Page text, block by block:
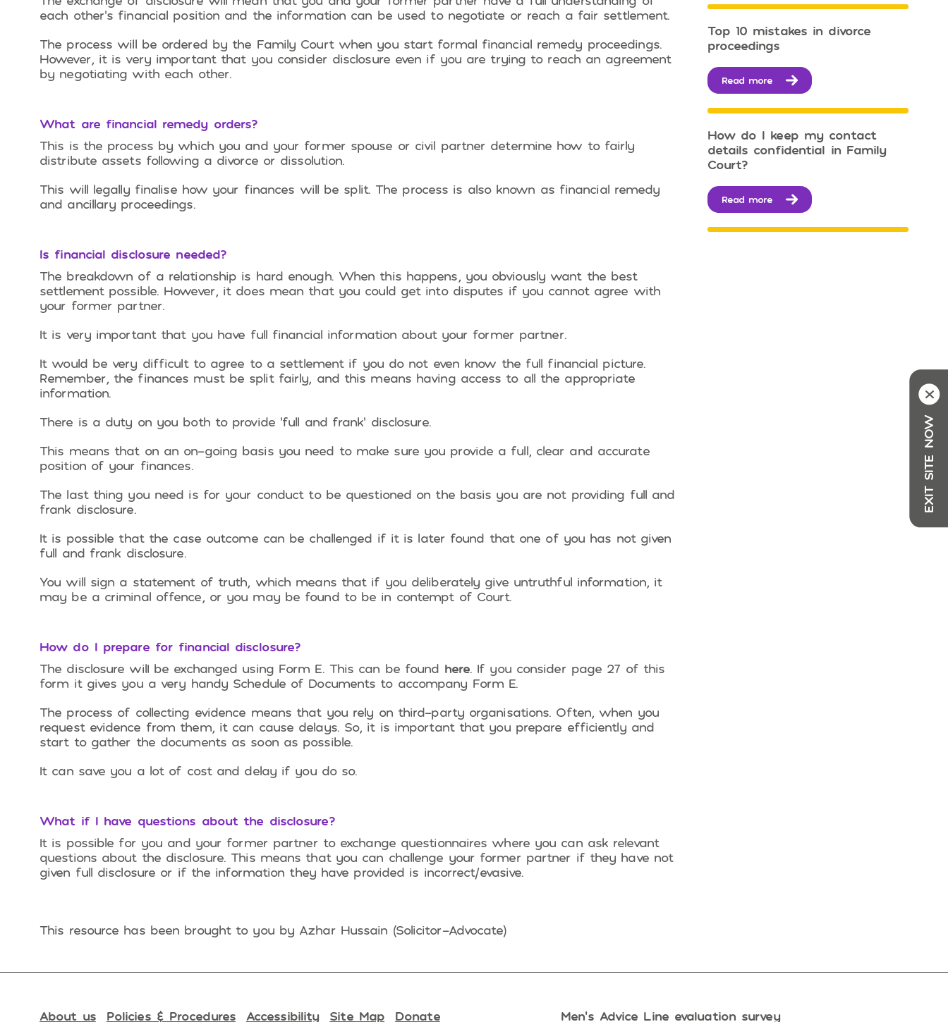
each other’s financial position and the information can be used to negotiate or reach a fair settlement.
The process will be ordered by the Family Court when you start formal financial remedy proceedings.
However, it is very important that you consider disclosure even if you are trying to reach an agreement
by negotiating with each other.
What are financial remedy orders?
This is the process by which you and your former spouse or civil partner determine how to fairly
distribute assets following a divorce or dissolution.
This will legally finalise how your finances will be split. The process is also known as financial remedy
and ancillary proceedings.
Is financial disclosure needed?
The breakdown of a relationship is hard enough. When this happens, you obviously want the best
settlement possible. However, it does mean that you could get into disputes if you cannot agree with
your former partner.
It is very important that you have full financial information about your former partner.
It would be very difficult to agree to a settlement if you do not even know the full financial picture.
Remember, the finances must be split fairly, and this means having access to all the appropriate
information.
There is a duty on you both to provide ‘full and frank’ disclosure.
This means that on an on-going basis you need to make sure you provide a full, clear and accurate
position of your finances.
The last thing you need is for your conduct to be questioned on the basis you are not providing full and
frank disclosure.
It is possible that the case outcome can be challenged if it is later found that one of you has not given
full and frank disclosure.
You will sign a statement of truth, which means that if you deliberately give untruthful information, it
may be a criminal offence, or you may be found to be in contempt of Court.
How do I prepare for financial disclosure?
The disclosure wilI be exchanged using Form E. This can be found here. If you consider page 27 of this
form it gives you a very handy Schedule of Documents to accompany Form E.
The process of collecting evidence means that you rely on third-party organisations. Often, when you
request evidence from them, it can cause delays. So, it is important that you prepare efficiently and
start to gather the documents as soon as possible.
It can save you a lot of cost and delay if you do so.
What if I have questions about the disclosure?
It is possible for you and your former partner to exchange questionnaires where you can ask relevant
questions about the disclosure. This means that you can challenge your former partner if they have not
given full disclosure or if the information they have provided is incorrect/evasive.
This resource has been brought to you by Azhar Hussain (Solicitor-Advocate)
Top 10 mistakes in divorce
proceedings
Read more
How do I keep my contact
details confidential in Family
Court?
Read more
EXIT SITE NOW
X
About us Policies & Procedures Accessibility Site Map Donate Men’s Advice Line evaluation survey